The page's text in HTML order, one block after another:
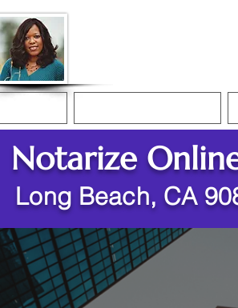
Notarize
Long Beach, CA